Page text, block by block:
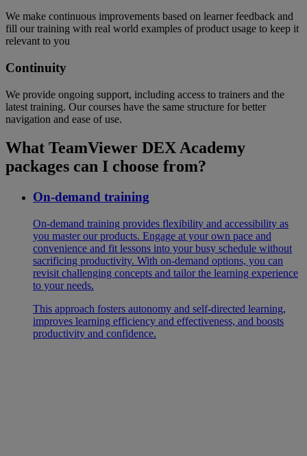
We make continuous improvements based on learner feedback and
fill our training with real world examples of product usage to keep it
relevant to you
Continuity
We provide ongoing support, including access to trainers and the
latest training. Our courses have the same structure for better
navigation and ease of use.
What TeamViewer DEX Academy
packages can I choose from?
On-demand training
On-demand training provides flexibility and accessibility as
you master our products. Engage at your own pace and
convenience and fit lessons into your busy schedule without
sacrificing productivity. With on-demand options, you can
revisit challenging concepts and tailor the learning experience
to your needs.
This approach fosters autonomy and self-directed learning,
improves learning efficiency and effectiveness, and boosts
productivity and confidence.